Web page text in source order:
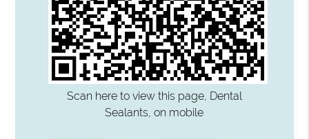
Scan here to view this page, Dental
Sealants, on mobile